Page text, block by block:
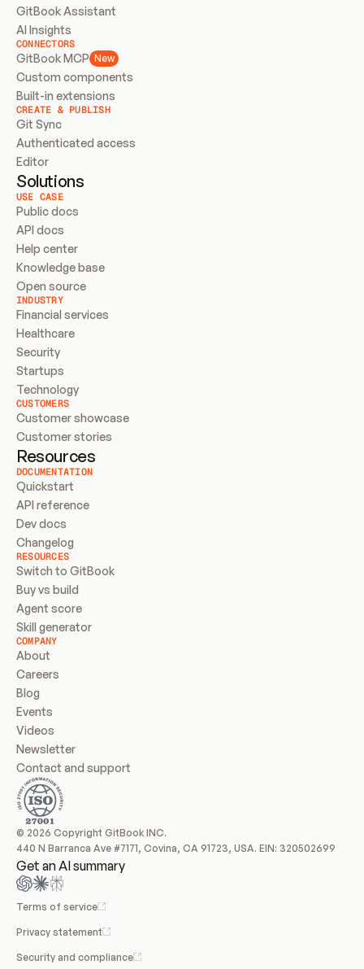
GitBook Assistant
AI Insights
CONNECTORS
GitBook MCP New
Custom components
Built-in extensions
CREATE & PUBLISH
Git Sync
Authenticated access
Editor
Solutions
USE CASE
Public docs
API docs
Help center
Knowledge base
Open source
INDUSTRY
Financial services
Healthcare
Security
Startups
Technology
CUSTOMERS
Customer showcase
Customer stories
Resources
DOCUMENTATION
Quickstart
API reference
Dev docs
Changelog
RESOURCES
Switch to GitBook
Buy vs build
Agent score
Skill generator
COMPANY
About
Careers
Blog
Events
Videos
Newsletter
Contact and support
© 2026 Copyright GitBook INC.
440 N Barranca Ave #7171, Covina, CA 91723, USA. EIN: 320502699
Get an AI summary
Terms of service
Privacy statement
Security and compliance